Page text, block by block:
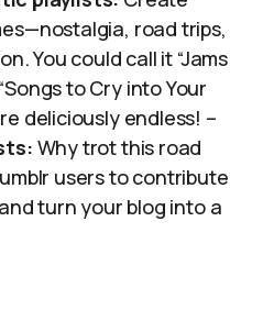
road trips,
You could call it “Jams
to Cry into Your
deliciously endless! –
Why trot this road
users to contribute
turn your blog into a